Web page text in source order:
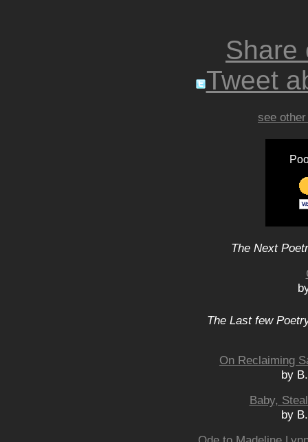
Share
Tweet
see
The Next
The Last few
On Reclaiming
by
Baby,
by